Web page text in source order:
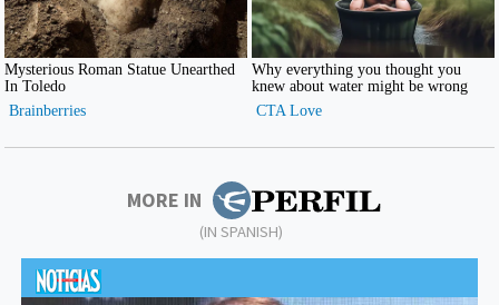
MORE IN
(IN SPANISH)